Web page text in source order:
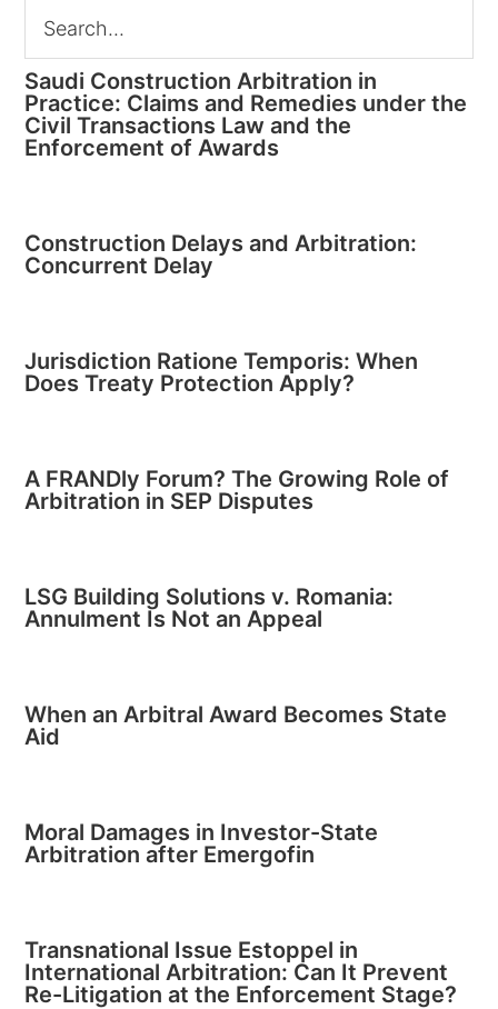
Saudi Construction Arbitration in
Practice: Claims and Remedies under the
Civil Transactions Law and the
Enforcement of Awards
Construction Delays and Arbitration:
Concurrent Delay
Jurisdiction Ratione Temporis: When
Does Treaty Protection Apply?
A FRANDly Forum? The Growing Role of
Arbitration in SEP Disputes
LSG Building Solutions v. Romania:
Annulment Is Not an Appeal
When an Arbitral Award Becomes State
Aid
Moral Damages in Investor-State
Arbitration after Emergofin
Transnational Issue Estoppel in
International Arbitration: Can It Prevent
Re-Litigation at the Enforcement Stage?